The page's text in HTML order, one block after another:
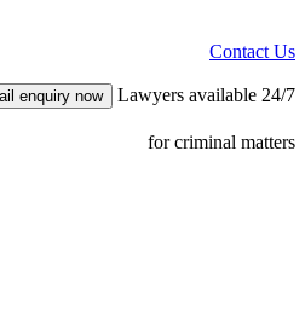
Contact Us
enquiry now Lawyers available 24/7
for criminal matters